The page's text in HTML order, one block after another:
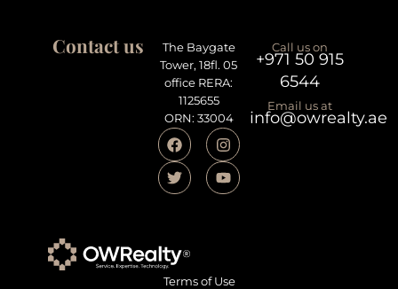
Contact us
The Baygate
Tower, 18fl. 05
office RERA:
1125655
ORN: 33004
Call us on
+971 50 915
6544
Email us at
info@owrealty.ae
Terms of Use